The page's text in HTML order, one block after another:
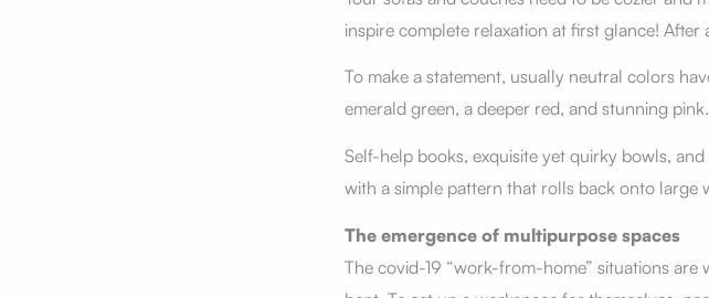
inspire complete relaxation at first glance!
To make a statement, usually neutral colors
emerald green, a deeper red, and stunning pink.
Self-help books, exquisite yet quirky bowls,
with a simple pattern that rolls back onto large
The emergence of multipurpose spaces
The covid-19 “work-from-home” situations are